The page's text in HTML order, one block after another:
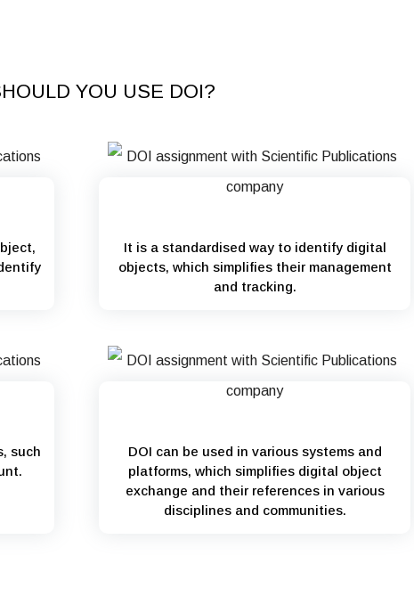
YOU USE DOI?
It is a standardised way to identify digital
objects, which simplifies their management
and tracking.
such
DOI can be used in various systems and
platforms, which simplifies digital object
exchange and their references in various
disciplines and communities.